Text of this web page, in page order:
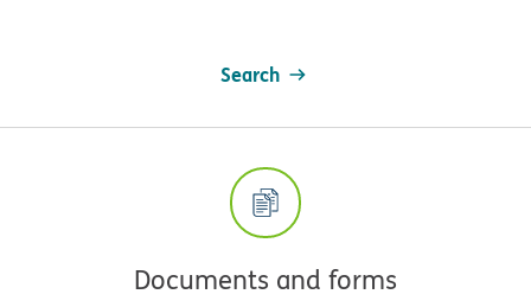
Search
Documents and forms